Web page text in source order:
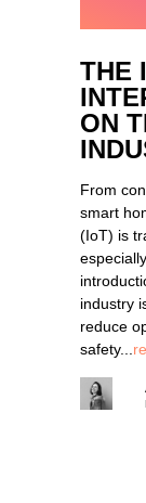
THE
ON
From
smart
(IoT) is
industry
reduce
safety...